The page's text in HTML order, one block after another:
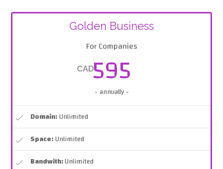
Golden Business
For Companies
CAD595
- annually -
Domain:Unlimited
Space:Unlimited
Bandwith:Unlimited